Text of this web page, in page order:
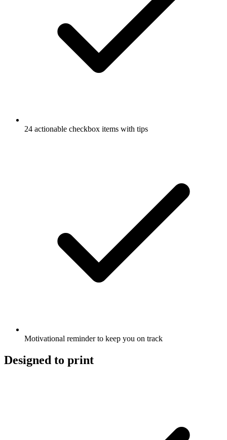
24 actionable checkbox items with tips
Motivational reminder to keep you on track
Designed to print